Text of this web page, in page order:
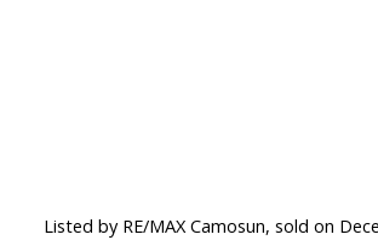
Listed by RE/MAX Camosun, sold on